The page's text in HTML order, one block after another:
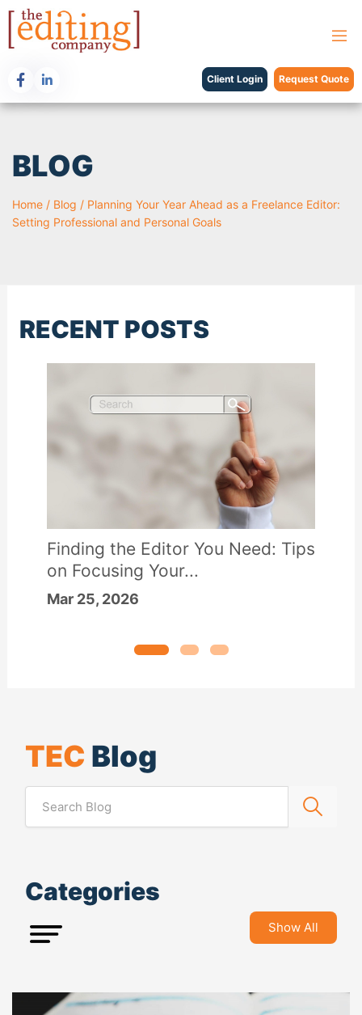
Client Login Request Quote
BLOG
Home / Blog / Planning Your Year Ahead as a Freelance Editor:
Setting Professional and Personal Goals
RECENT POSTS
Finding the Editor You Need: Tips
on Focusing Your...
Mar 25, 2026
TEC Blog
Categories
Show All